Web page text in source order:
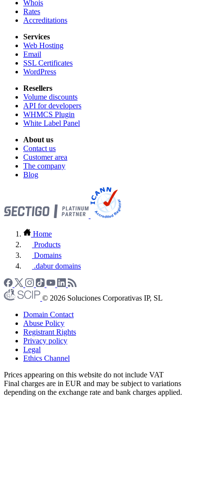
Whois
Rates
Accreditations
Services
Web Hosting
Email
SSL Certificates
WordPress
Resellers
Volume discounts
API for developers
WHMCS Plugin
White Label Panel
About us
Contact us
Customer area
The company
Blog
Home
Products
Domains
.dabur domains
© 2026 Soluciones Corporativas IP, SL
Domain Contact
Abuse Policy
Registrant Rights
Privacy policy
Legal
Ethics Channel
Prices appearing on this website do not include VAT
Final charges are in EUR and may be subject to variations
depending on the exchange rate and bank charges applied.